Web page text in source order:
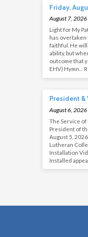
Friday,
August 7, 2026
Light for My
has
faithful. He
ability, but
outcome that
EHV) Hymn…
President &
August 6, 2026
The Service
President of
August 5,
Lutheran
Installation
Installed